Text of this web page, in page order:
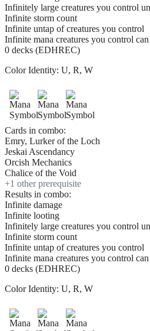
Infinitely large creatures you control
Infinite storm count
Infinite untap of creatures you control
Infinite mana creatures you control
0 decks (EDHREC)
Color Identity: U, R, W
Cards in combo:
Emry, Lurker of the Loch
Jeskai Ascendancy
Orcish Mechanics
Chalice of the Void
+1 other prerequisite
Results in combo:
Infinite damage
Infinite looting
Infinitely large creatures you control
Infinite storm count
Infinite untap of creatures you control
Infinite mana creatures you control
0 decks (EDHREC)
Color Identity: U, R, W